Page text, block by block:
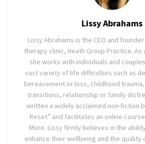
Lissy Abrahams
Lissy Abrahams is the CEO and
therapy clinic, Heath Group Practice.
she works with individuals and
vast variety of life difficulties such as
bereavement or loss, childhood
transitions, relationship or family
written a widely acclaimed non-fiction
Reset” and facilitates an online
More. Lissy firmly believes in the
enhance their wellbeing and the quality